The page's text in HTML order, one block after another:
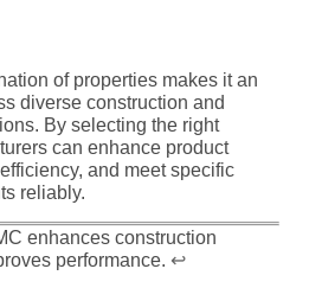
of properties makes it an
diverse construction and
By selecting the right
can enhance product
and meet specific
reliably.
enhances construction
performance. ↩